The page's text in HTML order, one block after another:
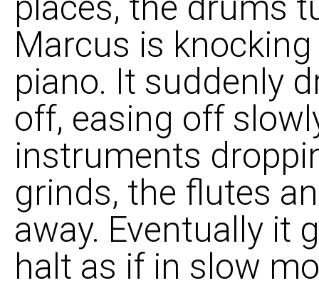
Marcus is
piano. It suddenly
off, easing off
instruments
grinds, the flutes
away. Eventually it
halt as if in slow